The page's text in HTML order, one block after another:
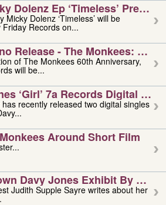
Dolenz Ep ‘timeless’ Preorder
Micky Dolenz ‘Timeless’ will be
Friday Records on...
Release - The Monkees:
of The Monkees 60th Anniversary,
will be...
‘girl’ 7a Records Digital
recently released two digital singles
Around Short Film
Davy Jones Exhibit By
Judith Supple Sayre writes about her